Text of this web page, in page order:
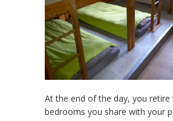
At the end of the day, you retire
bedrooms you share with your